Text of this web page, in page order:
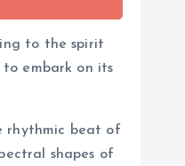
to the spirit
embark on its
rhythmic beat of
shapes of